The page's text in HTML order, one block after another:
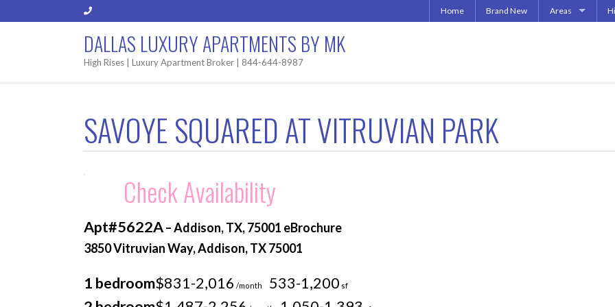
Home Brand New Areas
DALLAS LUXURY APARTMENTS BY MK
High Rises | Luxury Apartment Broker | 844-644-8987
SAVOYE SQUARED AT VITRUVIAN PARK
Check Availability
Apt#5622A– Addison, TX, 75001 eBrochure
3850 Vitruvian Way, Addison, TX 75001
1 bedroom$831-2,016 /month 533-1,200 sf